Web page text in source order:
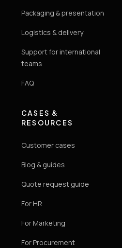
Packaging & presentation
Logistics & delivery
Support for international
teams
FAQ
CASES &
RESOURCES
Customer cases
Blog & guides
Quote request guide
For HR
For Marketing
For Procurement